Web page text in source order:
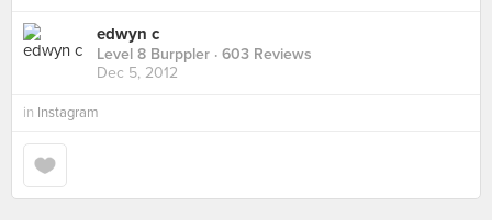
edwyn c
Level 8 Burppler · 603 Reviews
Dec 5, 2012
in Instagram